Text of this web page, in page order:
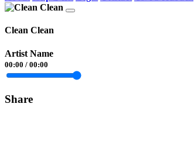
Clean Clean
Artist Name
00:00 / 00:00
Share